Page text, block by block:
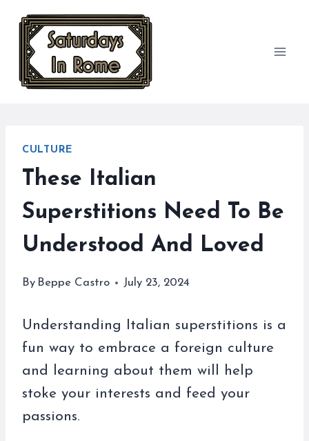
content
CULTURE
These Italian
Superstitions Need To Be
Understood And Loved
By Beppe Castro July 23, 2024
Understanding Italian superstitions is a
fun way to embrace a foreign culture
and learning about them will help
stoke your interests and feed your
passions.